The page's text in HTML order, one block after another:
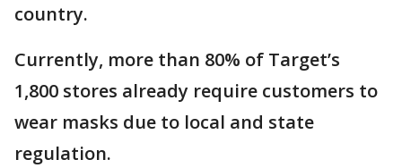
country.
Currently, more than 80% of Target’s
1,800 stores already require customers to
wear masks due to local and state
regulation.